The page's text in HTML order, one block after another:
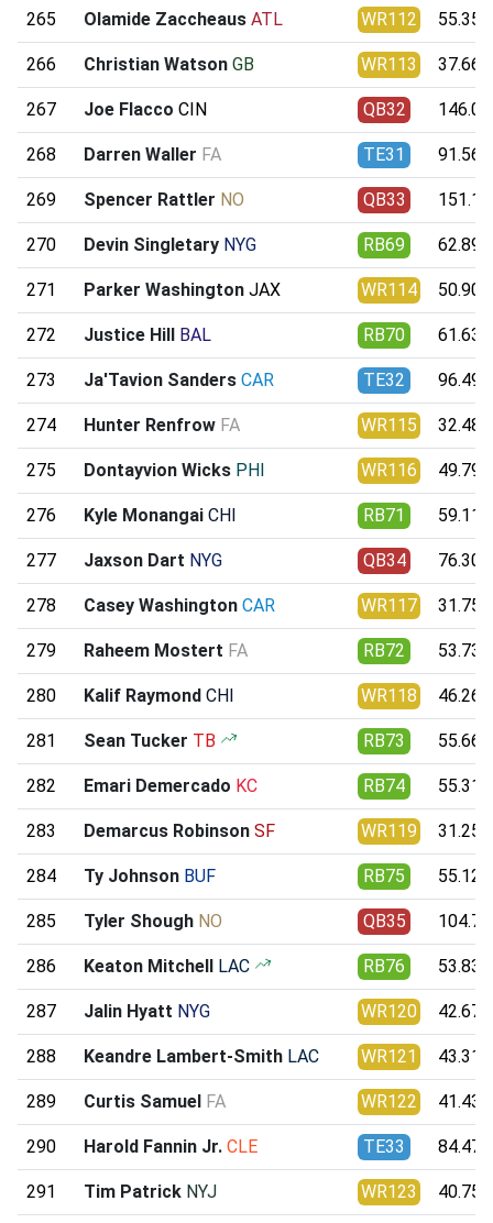
265 Olamide Zaccheaus ATL WR112 55.35
266 Christian Watson GB WR113 37.66
267 Joe Flacco CIN QB32 146.08
268 Darren Waller FA TE31 91.56
269 Spencer Rattler NO QB33 151.12
270 Devin Singletary NYG RB69 62.89
271 Parker Washington JAX WR114 50.90
272 Justice Hill BAL RB70 61.63
273 Ja'Tavion Sanders CAR TE32 96.49
274 Hunter Renfrow FA WR115 32.48
275 Dontayvion Wicks PHI WR116 49.79
276 Kyle Monangai CHI RB71 59.11
277 Jaxson Dart NYG QB34 76.30
278 Casey Washington CAR WR117 31.75
279 Raheem Mostert FA RB72 53.73
280 Kalif Raymond CHI WR118 46.26
281 Sean Tucker TB RB73 55.66
282 Emari Demercado KC RB74 55.31
283 Demarcus Robinson SF WR119 31.25
284 Ty Johnson BUF RB75 55.12
285 Tyler Shough NO QB35 104.77
286 Keaton Mitchell LAC RB76 53.83
287 Jalin Hyatt NYG WR120 42.67
288 Keandre Lambert-Smith LAC WR121 43.31
289 Curtis Samuel FA WR122 41.43
290 Harold Fannin Jr. CLE TE33 84.47
291 Tim Patrick NYJ WR123 40.75